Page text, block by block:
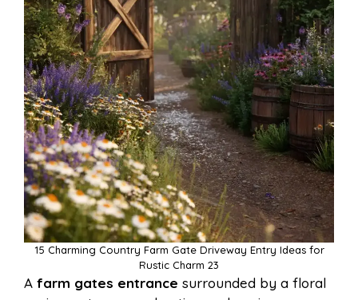
15 Charming Country Farm Gate Driveway Entry Ideas for
Rustic Charm 23
A farm gates entrance surrounded by a floral